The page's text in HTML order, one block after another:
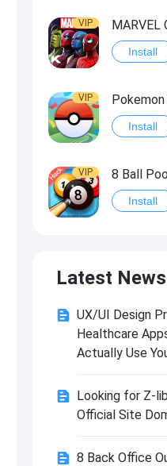
VIP
Install
VIP
Install
VIP 8 Ball
Install
Install
VIP Last Day
Install
VIP Idle
Latest News
UX/UI Design
Healthcare
Actually Use
Looking for Z-
Official Site
8 Back Office